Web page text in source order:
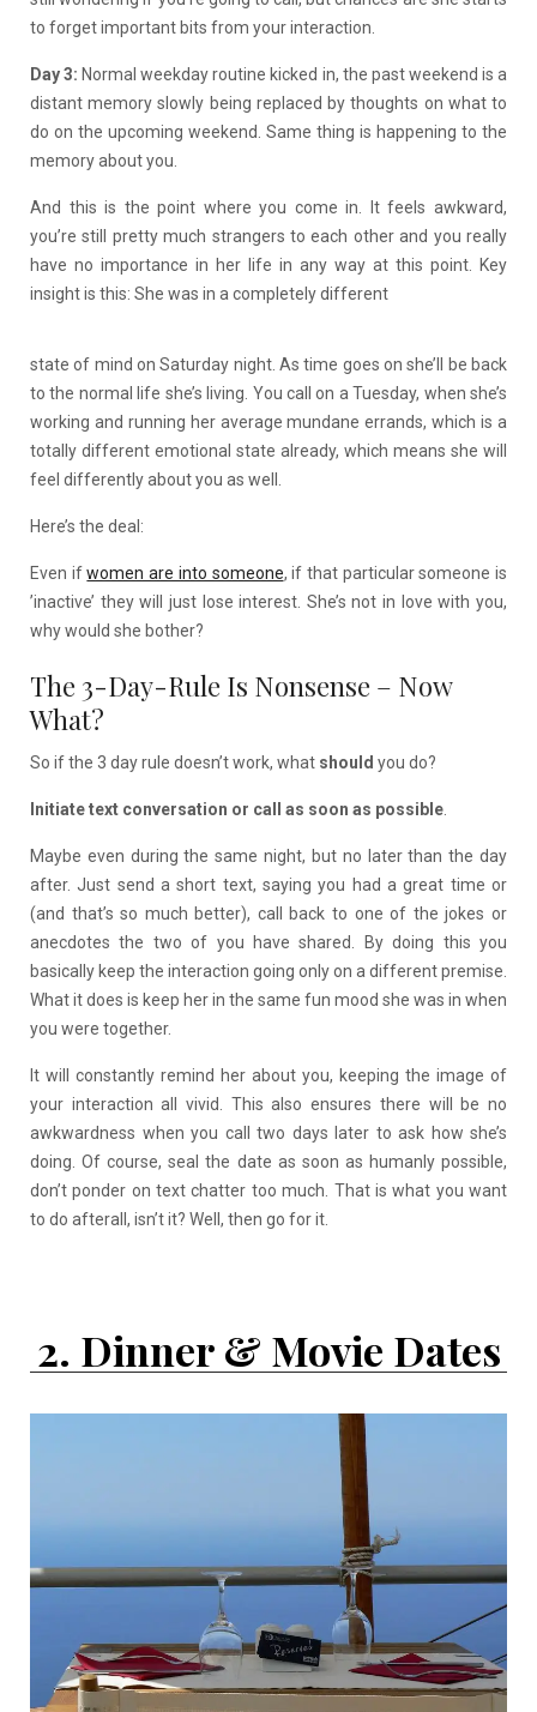
to forget important bits from your interaction.
Day 3: Normal weekday routine kicked in, the past weekend is a
distant memory slowly being replaced by thoughts on what to
do on the upcoming weekend. Same thing is happening to the
memory about you.
And this is the point where you come in. It feels awkward,
you’re still pretty much strangers to each other and you really
have no importance in her life in any way at this point. Key
insight is this: She was in a completely different
state of mind on Saturday night. As time goes on she’ll be back
to the normal life she’s living. You call on a Tuesday, when she’s
working and running her average mundane errands, which is a
totally different emotional state already, which means she will
feel differently about you as well.
Here’s the deal:
Even ifwomen are into someone, if that particular someone is
’inactive’ they will just lose interest. She’s not in love with you,
why would she bother?
The 3-Day-Rule Is Nonsense – Now
What?
So if the 3 day rule doesn’t work, what should you do?
Initiate text conversation or call as soon as possible
Maybe even during the same night, but no later than the day
after. Just send a short text, saying you had a great time or
(and that’s so much better), call back to one of the jokes or
anecdotes the two of you have shared. By doing this you
basically keep the interaction going only on a different premise.
What it does is keep her in the same fun mood she was in when
you were together.
It will constantly remind her about you, keeping the image of
your interaction all vivid. This also ensures there will be no
awkwardness when you call two days later to ask how she’s
doing. Of course, seal the date as soon as humanly possible,
don’t ponder on text chatter too much. That is what you want
to do afterall, isn’t it? Well, then go for it.
2. Dinner & Movie Dates